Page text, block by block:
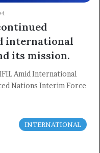
international
its mission.
Amid International
Nations Interim Force
INTERNATIONAL